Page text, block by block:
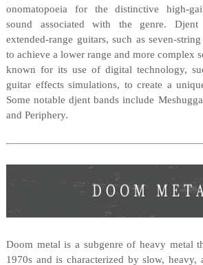
onomatopoeia for the distinctive high-
sound associated with the genre.
extended-range guitars, such as seven-
to achieve a lower range and more complex
known for its use of digital technology,
guitar effects simulations, to create a
Some notable djent bands include
and Periphery.
Doom metal is a subgenre of heavy metal
1970s and is characterized by slow, heavy,